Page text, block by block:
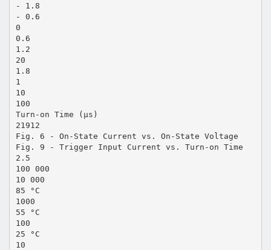
- 1.8
- 0.6
0
0.6
1.2
20
1.8
1
10
100
Turn-on Time (µs)
21912
Fig. 6 - On-State Current vs. On-State Voltage
Fig. 9 - Trigger Input Current vs. Turn-on Time
2.5
100 000
10 000
85 °C
1000
55 °C
100
25 °C
10